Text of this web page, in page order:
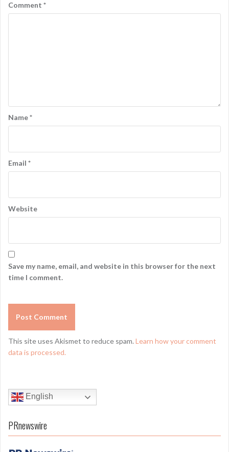
Comment *
Name*
Email *
Website
Save my name, email, and website in this browser for the next
time I comment.
This site uses Akismet to reduce spam. Learn how your comment
data is processed.
English
PRnewswire